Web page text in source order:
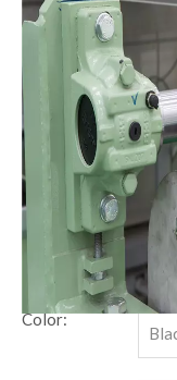
generally opaque,
generally used as a
aviation lunch box.
Brand:
Code:
Thickness:
MOQ:
Color: